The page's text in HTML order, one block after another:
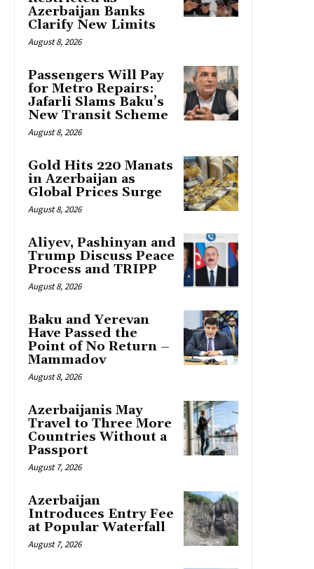
Azerbaijan Banks
Clarify New Limits
August 8, 2026
Passengers Will Pay
for Metro Repairs:
Jafarli Slams Baku’s
New Transit Scheme
August 8, 2026
Gold Hits 220 Manats
in Azerbaijan as
Global Prices Surge
August 8, 2026
Aliyev, Pashinyan and
Trump Discuss Peace
Process and TRIPP
August 8, 2026
Baku and Yerevan
Have Passed the
Point of No Return –
Mammadov
August 8, 2026
Azerbaijanis May
Travel to Three More
Countries Without a
Passport
August 7, 2026
Azerbaijan
Introduces Entry Fee
at Popular Waterfall
August 7, 2026